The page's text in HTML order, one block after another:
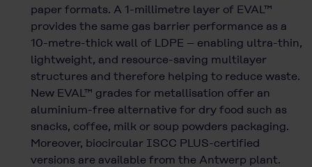
paper formats. A 1-millimetre layer of EVAL™
provides the same gas barrier performance as a
10-metre-thick wall of LDPE – enabling ultra-thin,
lightweight, and resource-saving multilayer
structures and therefore helping to reduce waste.
New EVAL™ grades for metallisation offer an
aluminium-free alternative for dry food such as
snacks, coffee, milk or soup powders packaging.
Moreover, biocircular ISCC PLUS-certified
versions are available from the Antwerp plant.